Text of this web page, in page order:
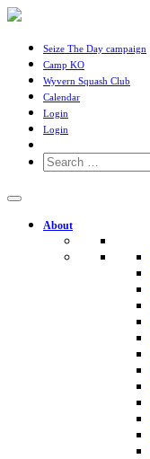
Seize The Day campaign
Camp KO
Wyvern Squash Club
Calendar
Login
Login
Search
for:
About